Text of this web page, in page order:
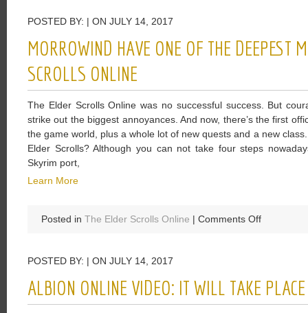
Many
The
Game
As
The
New
POSTED BY: | ON JULY 14, 2017
MORROWIND HAVE ONE OF THE DEEPEST
SCROLLS ONLINE
The Elder Scrolls Online was no successful success. But
strike out the biggest annoyances. And now, there’s the first
the game world, plus a whole lot of new quests and a new
Elder Scrolls? Although you can not take four steps
Skyrim port,
Learn More
Posted in The Elder Scrolls Online | Comments Offon
The
Deepest
POSTED BY: | ON JULY 14, 2017
ALBION ONLINE VIDEO: IT WILL TAKE